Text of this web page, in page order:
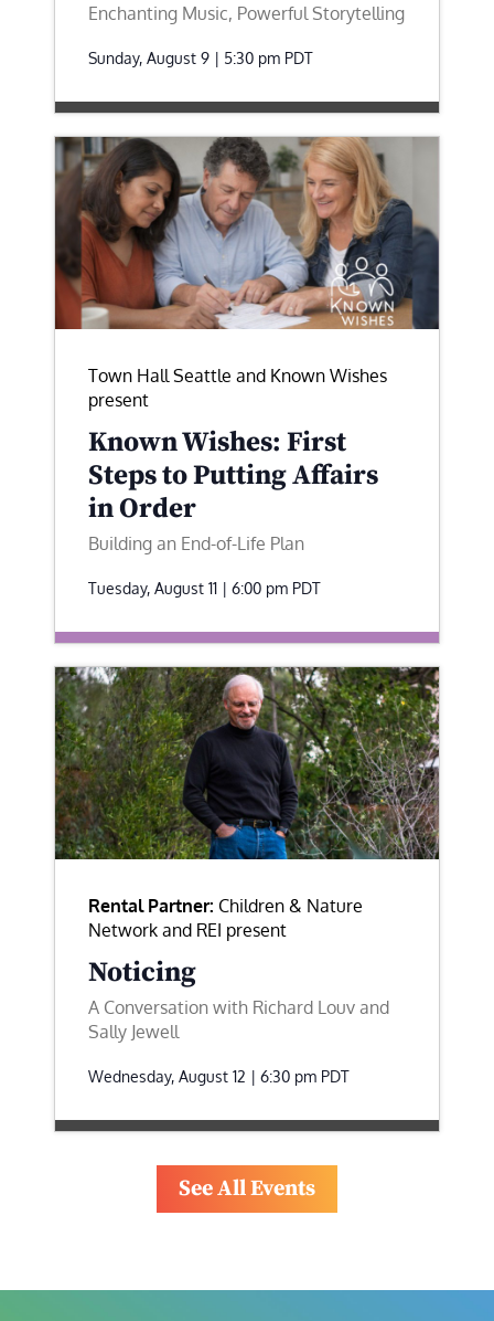
Enchanting Music, Powerful Storytelling
Sunday, August 9 | 5:30 pm PDT
Town Hall Seattle and Known Wishes
present
Known Wishes: First
Steps to Putting Affairs
in Order
Building an End-of-Life Plan
Tuesday, August 11 | 6:00 pm PDT
Rental Partner: Children & Nature
Network and REI present
Noticing
A Conversation with Richard Louv and
Sally Jewell
Wednesday, August 12 | 6:30 pm PDT
See All Events